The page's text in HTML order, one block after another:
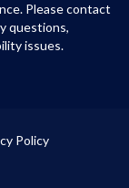
Please contact
questions,
issues.
Policy